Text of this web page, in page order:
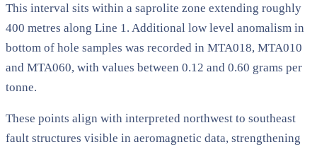
This interval sits within a saprolite zone extending roughly
400 metres along Line 1. Additional low level anomalism in
bottom of hole samples was recorded in MTA018, MTA010
and MTA060, with values between 0.12 and 0.60 grams per
tonne.
These points align with interpreted northwest to southeast
fault structures visible in aeromagnetic data, strengthening